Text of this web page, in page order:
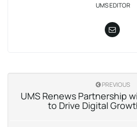
UMS EDITOR
PREVIOUS
UMS Renews Partnership
to Drive Digital